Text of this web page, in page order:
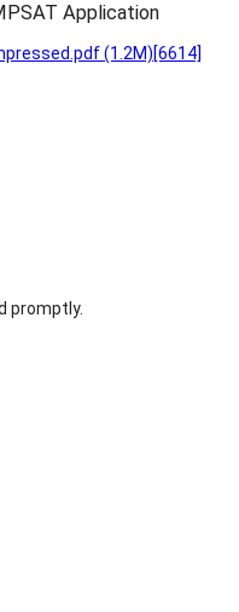
Application
(1.2M)[6614]
promptly.